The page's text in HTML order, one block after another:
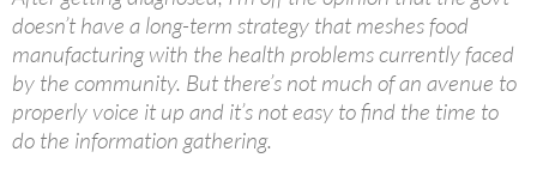
doesn’t have a long-term strategy that meshes food
manufacturing with the health problems currently faced
by the community. But there’s not much of an avenue to
properly voice it up and it’s not easy to find the time to
do the information gathering.